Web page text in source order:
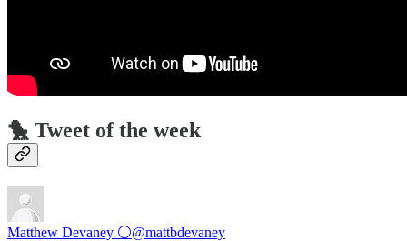
🐤 Tweet of the week
Matthew Devaney ⚪@mattbdevaney